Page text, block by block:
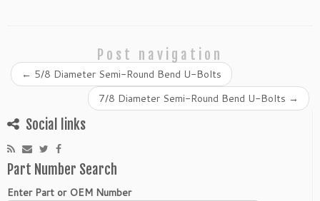
Post navigation
← 5/8 Diameter Semi-Round Bend U-Bolts
7/8 Diameter Semi-Round Bend U-Bolts →
Social links
Part Number Search
Enter Part or OEM Number